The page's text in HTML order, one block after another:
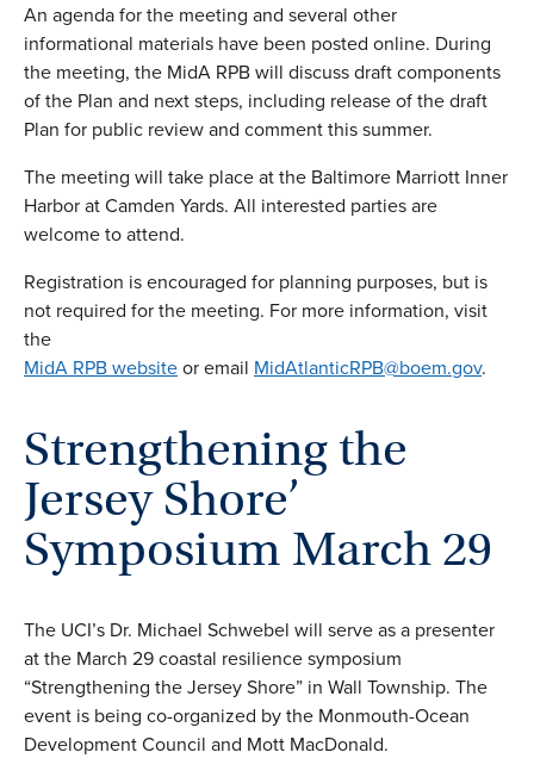
An agenda for the meeting and several other
informational materials have been posted online. During
the meeting, the MidA RPB will discuss draft components
of the Plan and next steps, including release of the draft
Plan for public review and comment this summer.
The meeting will take place at the Baltimore Marriott Inner
Harbor at Camden Yards. All interested parties are
welcome to attend.
Registration is encouraged for planning purposes, but is
not required for the meeting. For more information, visit
the
MidA RPB websiteor email MidAtlanticRPB@boem.gov.
Strengthening the
Jersey Shore’
Symposium March 29
The UCI’s Dr. Michael Schwebel will serve as a presenter
at the March 29 coastal resilience symposium
“Strengthening the Jersey Shore” in Wall Township. The
event is being co-organized by the Monmouth-Ocean
Development Council and Mott MacDonald.